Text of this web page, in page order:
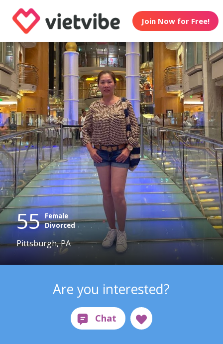
Join Now for Free!
55 Female
Divorced
Pittsburgh, PA
Are you interested?